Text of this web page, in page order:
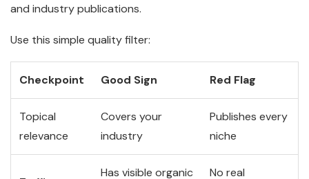
and industry publications.
Use this simple quality filter:
Checkpoint Good Sign Red Flag
Topical
relevance
Covers your
industry
Publishes every
niche
Has visible organic
No real